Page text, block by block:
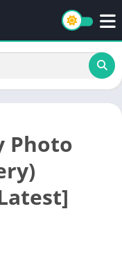
Photo